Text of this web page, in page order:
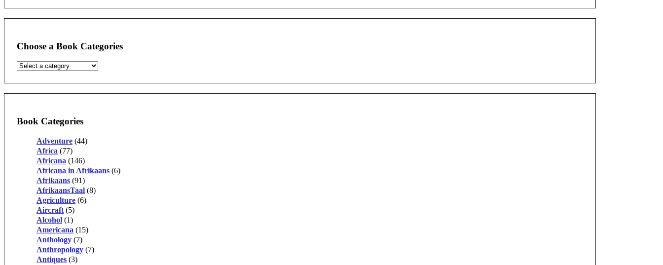
Choose a Book Categories
Book Categories
Adventure (44)
Africa (77)
Africana (146)
Africana in Afrikaans (6)
Afrikaans (91)
AfrikaansTaal (8)
Agriculture (6)
Aircraft (5)
Alcohol (1)
Americana (15)
Anthology (7)
Anthropology (7)
Antiques (3)